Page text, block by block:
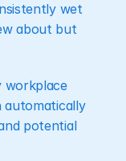
wet
about but
workplace
automatically
potential